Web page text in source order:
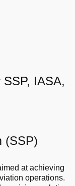
IASA,
(SSP)
at achieving
operations.